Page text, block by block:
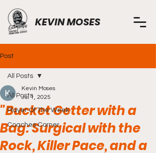
KEVIN MOSES
Post
All Posts
Player Of The Week
Coaches Corner
All Posts
"Bucket Getter with a
Bag: Surgical with the
Rock, Killer Pace, and a
Kevin Moses
Jul 1, 2025